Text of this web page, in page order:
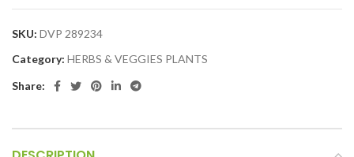
SKU: DVP 289234
Category: HERBS & VEGGIES PLANTS
Share: